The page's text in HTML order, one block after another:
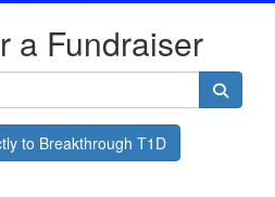
a Fundraiser
to Breakthrough T1D